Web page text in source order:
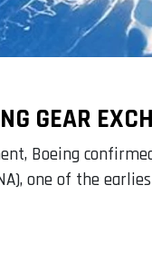
GEAR
Boeing
one of the